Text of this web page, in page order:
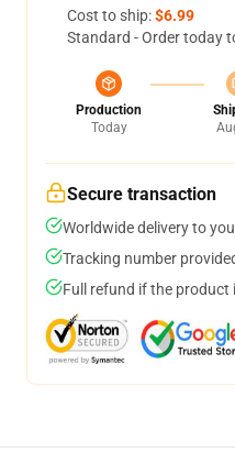
Cost to ship:$6.99
Standard - Order today
Production
Today
Secure transaction
Worldwide delivery to
Tracking number
Full refund if the product